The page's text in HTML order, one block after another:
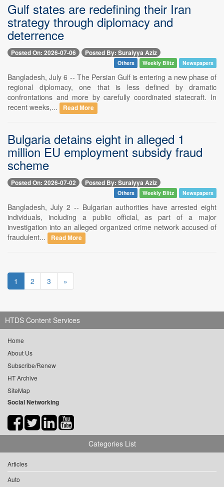
Gulf states are redefining their Iran
strategy through diplomacy and
deterrence
Posted On: 2026-07-06 Posted By: Suraiyya Aziz
Others Weekly Blitz Newspapers
Bangladesh, July 6 -- The Persian Gulf is entering a new phase of
regional diplomacy, one that is less defined by dramatic
confrontations and more by carefully coordinated statecraft. In
recent weeks,...
Read More
Bulgaria detains eight in alleged 1
million EU employment subsidy fraud
scheme
Posted On: 2026-07-02 Posted By: Suraiyya Aziz
Others Weekly Blitz Newspapers
Bangladesh, July 2 -- Bulgarian authorities have arrested eight
individuals, including a public official, as part of a major
investigation into an alleged organized crime network accused of
fraudulent...
Read More
1 2 3 »
HTDS Content Services
Home
About Us
Subscribe/Renew
HT Archive
SiteMap
Social Networking
Categories List
Articles
Auto